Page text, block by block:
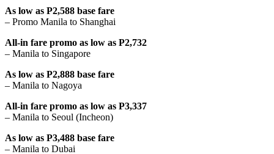
As low as P2,588 base fare
– Promo Manila to Shanghai
All-in fare promo as low as P2,732
– Manila to Singapore
As low as P2,888 base fare
– Manila to Nagoya
All-in fare promo as low as P3,337
– Manila to Seoul (Incheon)
As low as P3,488 base fare
– Manila to Dubai